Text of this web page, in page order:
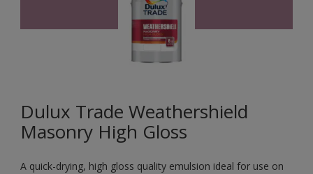
Dulux Trade Weathershield
Masonry High Gloss
A quick-drying, high gloss quality emulsion ideal for use on